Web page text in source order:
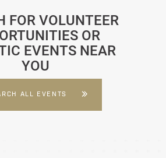
FOR VOLUNTEER
OR
EVENTS NEAR
YOU
ALL EVENTS